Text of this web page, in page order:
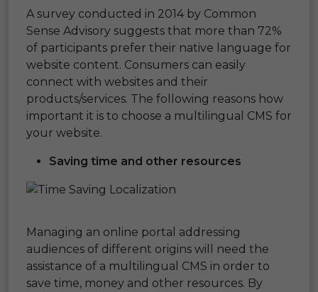
A survey conducted in 2014 by Common
Sense Advisory suggests that more than 72%
of participants prefer their native language for
website content. Consumers can easily
connect with websites and their
products/services. The following reasons how
important it is to choose a multilingual CMS for
your website.
Saving time and other resources
Managing an online portal addressing
audiences of different origins will need the
assistance of a multilingual CMS in order to
save time, money and other resources. By